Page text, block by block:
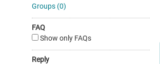
Groups (0)
FAQ
Show only FAQs
Reply